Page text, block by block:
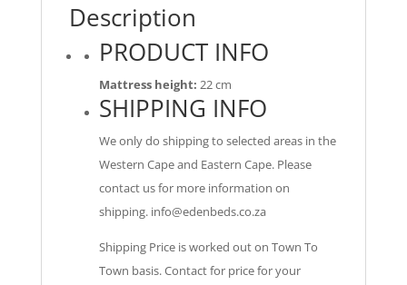
Description
PRODUCT INFO
Mattress height: 22 cm
SHIPPING INFO
We only do shipping to selected areas in the
Western Cape and Eastern Cape. Please
contact us for more information on
shipping. info@edenbeds.co.za
Shipping Price is worked out on Town To
Town basis. Contact for price for your